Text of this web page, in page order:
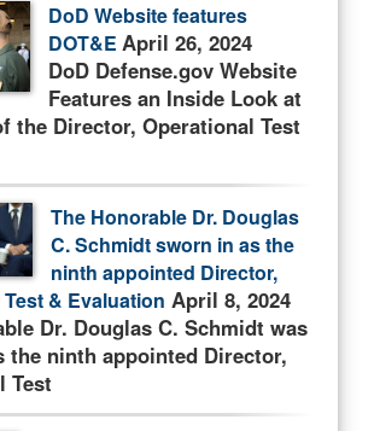
DoD Website features
DOT&E April 26, 2024
DoD Defense.gov Website
Features an Inside Look at
the Director, Operational Test
The Honorable Dr. Douglas
C. Schmidt sworn in as the
ninth appointed Director,
& Evaluation April 8, 2024
Dr. Douglas C. Schmidt was
the ninth appointed Director,
Test